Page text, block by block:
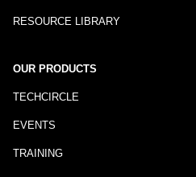
RESOURCE LIBRARY
OUR PRODUCTS
TECHCIRCLE
EVENTS
TRAINING